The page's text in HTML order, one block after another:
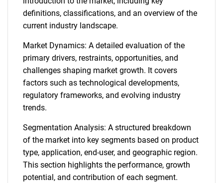
definitions, classifications, and an overview of the
current industry landscape.
Market Dynamics: A detailed evaluation of the
primary drivers, restraints, opportunities, and
challenges shaping market growth. It covers
factors such as technological developments,
regulatory frameworks, and evolving industry
trends.
Segmentation Analysis: A structured breakdown
of the market into key segments based on product
type, application, end-user, and geographic region.
This section highlights the performance, growth
potential, and contribution of each segment.